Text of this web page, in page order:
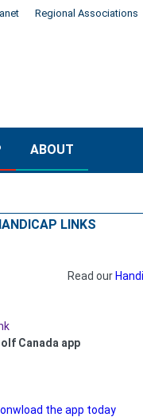
Regional Associations
ABOUT
LINKS
Read our
Canada app
the app today